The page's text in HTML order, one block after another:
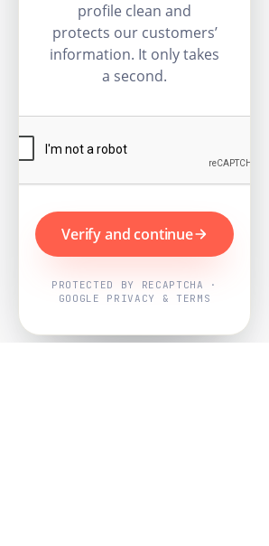
profile clean and
protects our customers’
information. It only takes
a second.
Verify and continue
PROTECTED BY RECAPTCHA ·
GOOGLE PRIVACY & TERMS